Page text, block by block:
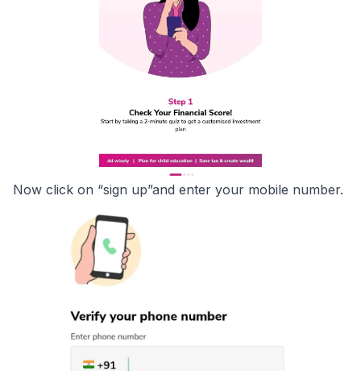
Now click on “sign up”and enter your mobile number.